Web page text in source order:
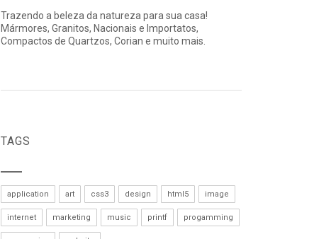
Trazendo a beleza da natureza para sua casa!
Mármores, Granitos, Nacionais e Importatos,
Compactos de Quartzos, Corian e muito mais.
TAGS
application art css3 design html5 image
internet marketing music printf progamming